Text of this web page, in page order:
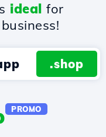
ideal for
.shop
PROMO